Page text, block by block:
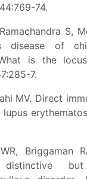
74.
S,
disease of
is the
7.
MV. Direct
Briggaman
distinctive but